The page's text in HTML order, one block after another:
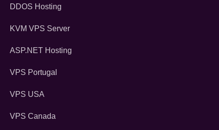
DDOS Hosting
KVM VPS Server
ASP.NET Hosting
VPS Portugal
VPS USA
VPS Canada